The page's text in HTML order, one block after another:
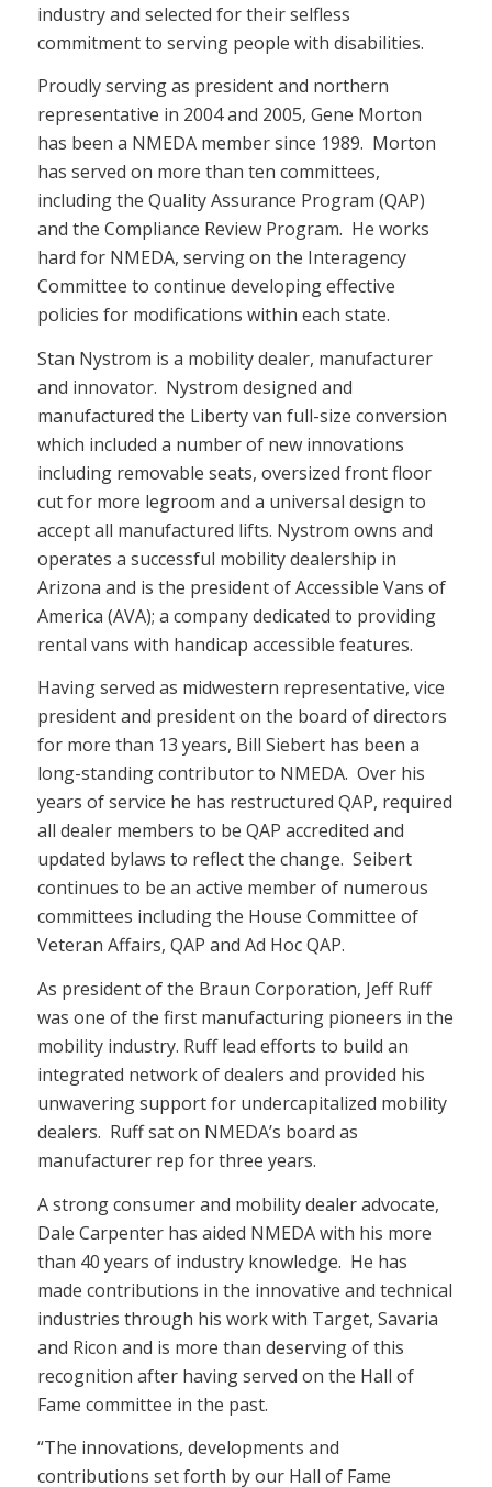
industry and selected for their selfless
commitment to serving people with disabilities.
Proudly serving as president and northern
representative in 2004 and 2005, Gene Morton
has been a NMEDA member since 1989. Morton
has served on more than ten committees,
including the Quality Assurance Program (QAP)
and the Compliance Review Program. He works
hard for NMEDA, serving on the Interagency
Committee to continue developing effective
policies for modifications within each state.
Stan Nystrom is a mobility dealer, manufacturer
and innovator. Nystrom designed and
manufactured the Liberty van full-size conversion
which included a number of new innovations
including removable seats, oversized front floor
cut for more legroom and a universal design to
accept all manufactured lifts. Nystrom owns and
operates a successful mobility dealership in
Arizona and is the president of Accessible Vans of
America (AVA); a company dedicated to providing
rental vans with handicap accessible features.
Having served as midwestern representative, vice
president and president on the board of directors
for more than 13 years, Bill Siebert has been a
long-standing contributor to NMEDA. Over his
years of service he has restructured QAP, required
all dealer members to be QAP accredited and
updated bylaws to reflect the change. Seibert
continues to be an active member of numerous
committees including the House Committee of
Veteran Affairs, QAP and Ad Hoc QAP.
As president of the Braun Corporation, Jeff Ruff
was one of the first manufacturing pioneers in the
mobility industry. Ruff lead efforts to build an
integrated network of dealers and provided his
unwavering support for undercapitalized mobility
dealers. Ruff sat on NMEDA’s board as
manufacturer rep for three years.
A strong consumer and mobility dealer advocate,
Dale Carpenter has aided NMEDA with his more
than 40 years of industry knowledge. He has
made contributions in the innovative and technical
industries through his work with Target, Savaria
and Ricon and is more than deserving of this
recognition after having served on the Hall of
Fame committee in the past.
“The innovations, developments and
contributions set forth by our Hall of Fame